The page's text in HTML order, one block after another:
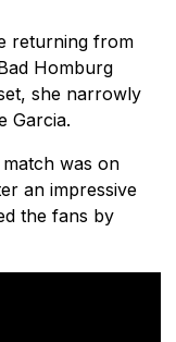
returning from
Homburg
she narrowly
Garcia.
was on
an impressive
the fans by